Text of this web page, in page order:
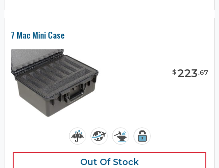
7 Mac Mini Case
$223.67
Out Of Stock